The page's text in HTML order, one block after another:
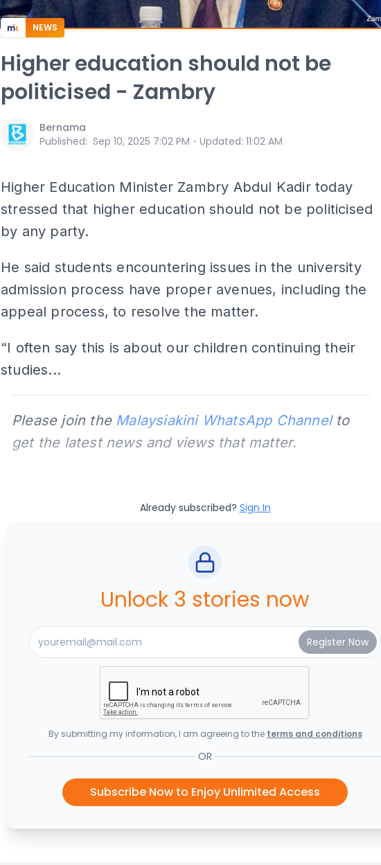
NEWS
Higher education should not be
politicised - Zambry
Bernama
Published: Sep 10, 2025 7:02 PM ⋅ Updated: 11:02 AM
Higher Education Minister Zambry Abdul Kadir today
stressed that higher education should not be politicised
by any party.
He said students encountering issues in the university
admission process have proper avenues, including the
appeal process, to resolve the matter.
“I often say this is about our children continuing their
studies...
Please join the Malaysiakini WhatsApp Channelto
get the latest news and views that matter.
Already subscribed? Sign In
Unlock 3 stories now
By submitting my information, I am agreeing to the terms and conditions
OR
Subscribe Now to Enjoy Unlimited Access